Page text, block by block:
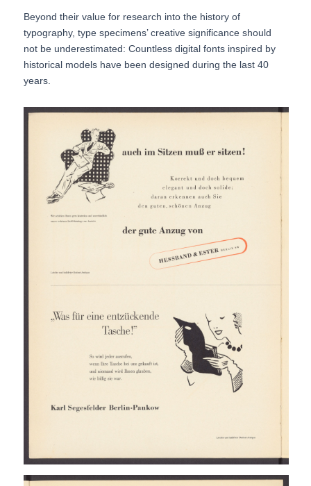
Beyond their value for research into the history of
typography, type specimens’ creative significance should
not be underestimated: Countless digital fonts inspired by
historical models have been designed during the last 40
years.